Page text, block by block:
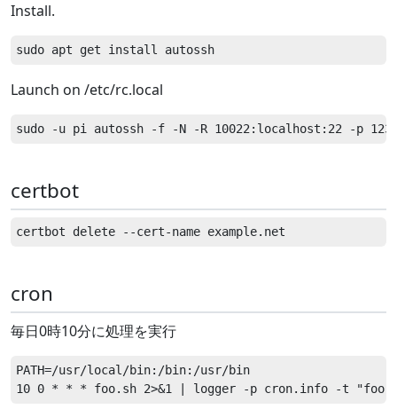
Install.
Launch on /etc/rc.local
certbot
cron
毎日0時10分に処理を実行
PATH=/usr/local/bin:/bin:/usr/bin